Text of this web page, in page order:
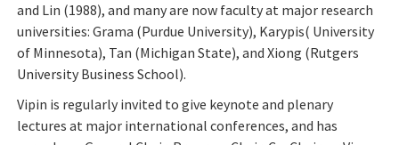
and Lin (1988), and many are now faculty at major research
universities: Grama (Purdue University), Karypis( University
of Minnesota), Tan (Michigan State), and Xiong (Rutgers
University Business School).
Vipin is regularly invited to give keynote and plenary
lectures at major international conferences, and has